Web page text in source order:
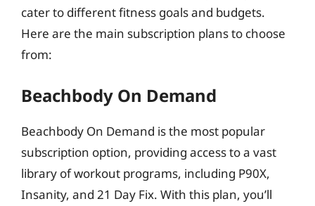
cater to different fitness goals and budgets.
Here are the main subscription plans to choose
from:
Beachbody On Demand
Beachbody On Demand is the most popular
subscription option, providing access to a vast
library of workout programs, including P90X,
Insanity, and 21 Day Fix. With this plan, you’ll